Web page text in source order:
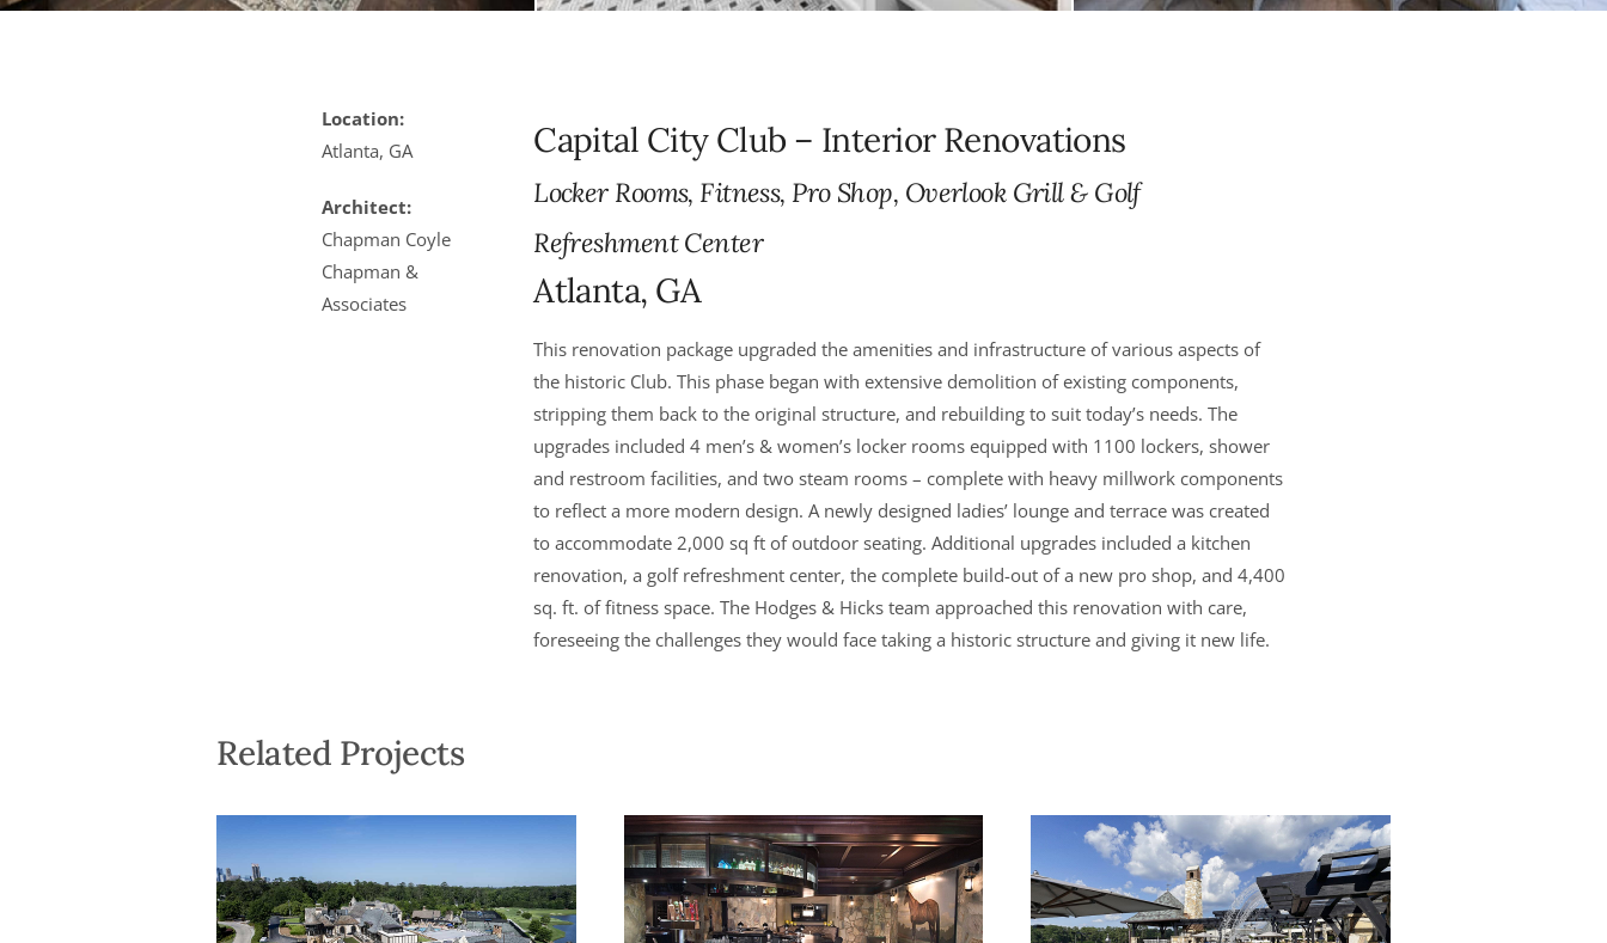
Location:
Atlanta, GA
Architect:
Chapman Coyle
Chapman &
Associates
Capital City Club – Interior Renovations
Locker Rooms, Fitness, Pro Shop, Overlook Grill & Golf
Refreshment Center
Atlanta, GA
This renovation package upgraded the amenities and infrastructure of various aspects of
the historic Club. This phase began with extensive demolition of existing components,
stripping them back to the original structure, and rebuilding to suit today’s needs. The
upgrades included 4 men’s & women’s locker rooms equipped with 1100 lockers, shower
and restroom facilities, and two steam rooms – complete with heavy millwork components
to reflect a more modern design. A newly designed ladies’ lounge and terrace was created
to accommodate 2,000 sq ft of outdoor seating. Additional upgrades included a kitchen
renovation, a golf refreshment center, the complete build-out of a new pro shop, and 4,400
sq. ft. of fitness space. The Hodges & Hicks team approached this renovation with care,
foreseeing the challenges they would face taking a historic structure and giving it new life.
Related Projects